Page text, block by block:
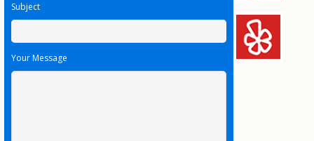
Subject
Your Message